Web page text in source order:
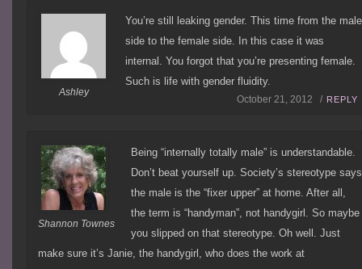
Ashley
You’re still leaking gender. This time from the male
side to the female side. In this case it was
internal. You forgot that you’re presenting female.
Such is life with gender fluidity.
October 21, 2012 / REPLY
Shannon Townes
Being “internally totally male” is understandable.
Don’t beat yourself up. Society’s stereotype says
the male is the “fixer upper” at home. After all,
the term is “handyman”, not handygirl. So maybe
you slipped on that stereotype. Oh well. Just
make sure it’s Janie, the handygirl, who does the work at